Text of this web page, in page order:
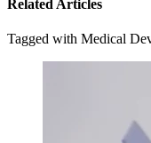
Related Articles
Tagged with Medical